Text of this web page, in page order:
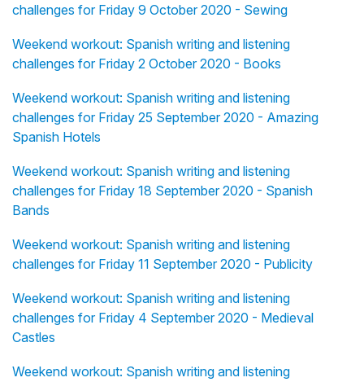
challenges for Friday 9 October 2020 - Sewing
Weekend workout: Spanish writing and listening
challenges for Friday 2 October 2020 - Books
Weekend workout: Spanish writing and listening
challenges for Friday 25 September 2020 - Amazing
Spanish Hotels
Weekend workout: Spanish writing and listening
challenges for Friday 18 September 2020 - Spanish
Bands
Weekend workout: Spanish writing and listening
challenges for Friday 11 September 2020 - Publicity
Weekend workout: Spanish writing and listening
challenges for Friday 4 September 2020 - Medieval
Castles
Weekend workout: Spanish writing and listening